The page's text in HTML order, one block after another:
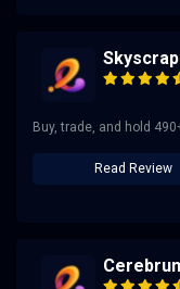
Buy, trade, and hold
Read Review